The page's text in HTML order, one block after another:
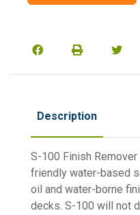
Description
S-100 Finish
friendly water-based
oil and water-borne
decks. S-100 will not